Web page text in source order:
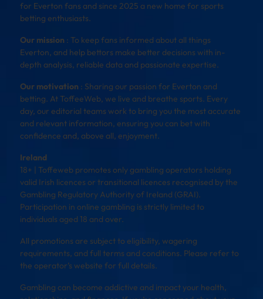
for Everton fans and since 2025 a new home for sports
betting enthusiasts.
Our mission : To keep fans informed about all things
Everton, and help bettors make better decisions with in-
depth analysis, reliable data and passionate expertise.
Our motivation : Sharing our passion for Everton and
betting. At ToffeeWeb, we live and breathe sports. Every
day, our editorial teams work to bring you the most accurate
and relevant information, ensuring you can bet with
confidence and, above all, enjoyment.
Ireland
18+ | Toffeweb promotes only gambling operators holding
valid Irish licences or transitional licences recognised by the
Gambling Regulatory Authority of Ireland (GRAI).
Participation in online gambling is strictly limited to
individuals aged 18 and over.
All promotions are subject to eligibility, wagering
requirements, and full terms and conditions. Please refer to
the operator’s website for full details.
Gambling can become addictive and impact your health,